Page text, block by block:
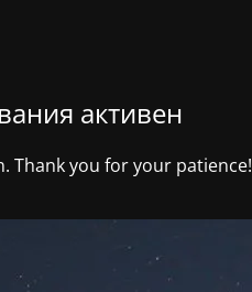
активен
Thank you for your patience!